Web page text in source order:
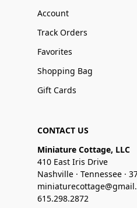
Account
Track Orders
Favorites
Shopping Bag
Gift Cards
CONTACT US
Miniature Cottage, LLC
410 East Iris Drive
Nashville · Tennessee ·
615.298.2872